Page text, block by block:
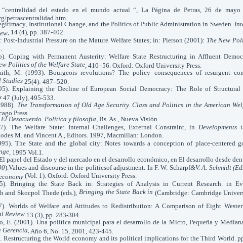
“centralidad del estado en el mundo actual “, La Página de Petras, 26 de
petrascentralidad.htm.
Institutional Change, and the Politics of Public Administration in Sweden.
, 14 (4), pp. 387-402.
Post-Industrial Pressure on the Mature Welfare States; in: Pierson (2001): The New
Coping with Permanent Austerity: Welfare State Restructuring in Affluent
Politics of the Welfare State , 410–56. Oxford: Oxford University Press.
M. (1993). Bourgeois revolutions? The policy consequences of resurgent
25(4): 487–520.
Explaining the Decline of European Social Democracy: The Role of Structural
47 (July), 495-533.
The Transformation of Old Age Security. Class and Politics in the American
Press.
El Desacuerdo. Política y filosofía, Bs. As., Nueva Visión.
The Welfare State: Internal Challenges, External Constraint, inDevelopments
M. and Vincent A., Editors. 1997, Macmillan: London.
The State and the global city: Notes towards a conception of place-centered
, 1995 Vol.1.
papel del Estado y del mercado en el desarrollo económico, en El desarrollo desde
).Values and discourse in the politicsof adjustment. In F. W. Scharpf&V. A. Schmidt
(Vol. 1). Oxford: Oxford University Press.
Bringing the State Back in: Strategies of Analysis in Current Research. in
and Skocpol Thede (eds.), Bringing the State Back in(Cambridge: Cambridge
Worlds of Welfare and Attitudes to Redistribution: A Comparison of Eight
Review 13 (3), pp. 283-304.
E. (2001). Una política municipal para el desarrollo de la Micro, Pequeña y
Gerencia, Año 6, No. 15, 2001, 423-445.
Restructuring the World economy and its political implications for the Third World.